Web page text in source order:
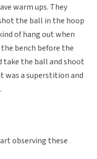
warm ups. They
the ball in the hoop
of hang out when
bench before the
take the ball and shoot
a superstition and
observing these